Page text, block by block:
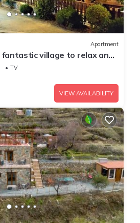
Apartment
fantastic village to relax and
TV
VIEW AVAILABILITY